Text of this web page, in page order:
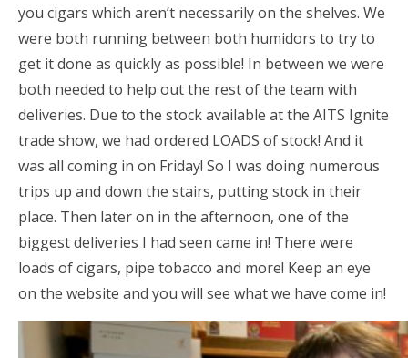
you cigars which aren’t necessarily on the shelves. We
were both running between both humidors to try to
get it done as quickly as possible! In between we were
both needed to help out the rest of the team with
deliveries. Due to the stock available at the AITS Ignite
trade show, we had ordered LOADS of stock! And it
was all coming in on Friday! So I was doing numerous
trips up and down the stairs, putting stock in their
place. Then later on in the afternoon, one of the
biggest deliveries I had seen came in! There were
loads of cigars, pipe tobacco and more! Keep an eye
on the website and you will see what we have come in!